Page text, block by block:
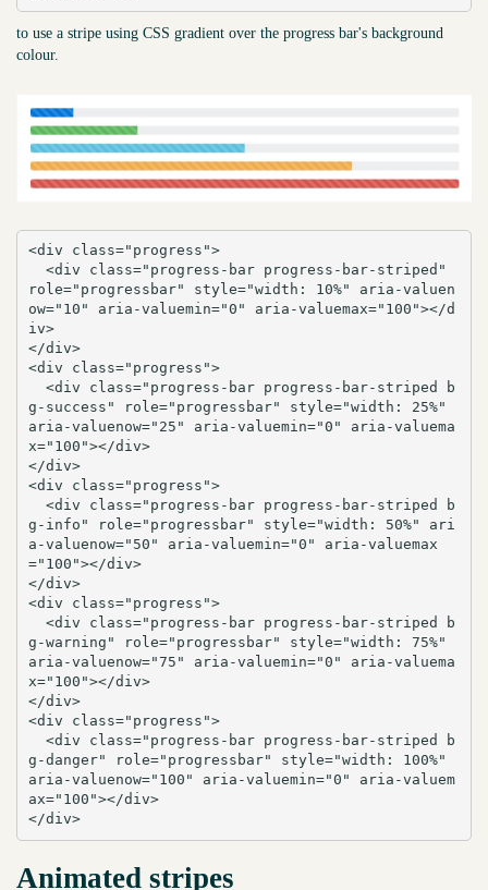
to use a stripe using CSS gradient over the progress bar's background
colour.
<div class="progress">
role="progressbar" style="width: 10%" aria-valuen
ow="10" aria-valuemin="0" aria-valuemax="100"></d
iv>
</div>
<div class="progress">
g-success" role="progressbar" style="width: 25%"
aria-valuenow="25" aria-valuemin="0" aria-valuema
x="100"></div>
</div>
<div class="progress">
g-info" role="progressbar" style="width: 50%" ari
a-valuenow="50" aria-valuemin="0" aria-valuemax
="100"></div>
</div>
<div class="progress">
g-warning" role="progressbar" style="width: 75%"
aria-valuenow="75" aria-valuemin="0" aria-valuema
x="100"></div>
</div>
<div class="progress">
g-danger" role="progressbar" style="width: 100%"
aria-valuenow="100" aria-valuemin="0" aria-valuem
ax="100"></div>
</div>
Animated stripes